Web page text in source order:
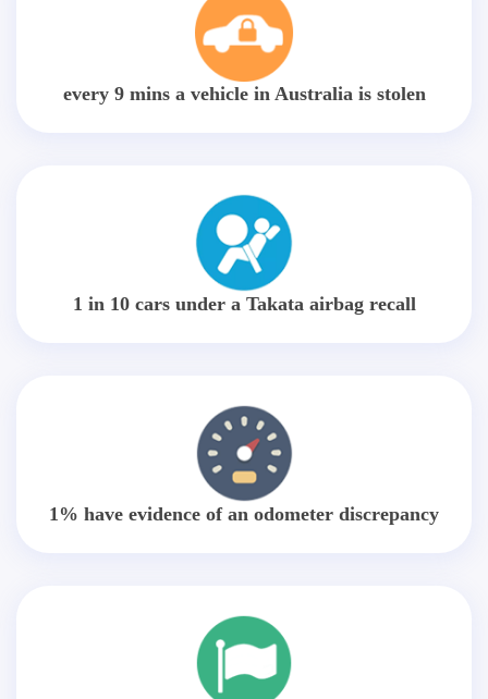
every 9 mins a vehicle in Australia is stolen
1 in 10 cars under a Takata airbag recall
1% have evidence of an odometer discrepancy